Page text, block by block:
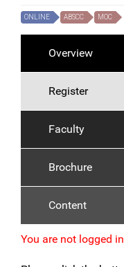
ONLINE ABSCC MOC
Overview
Register
Faculty
Brochure
Content
You are not logged